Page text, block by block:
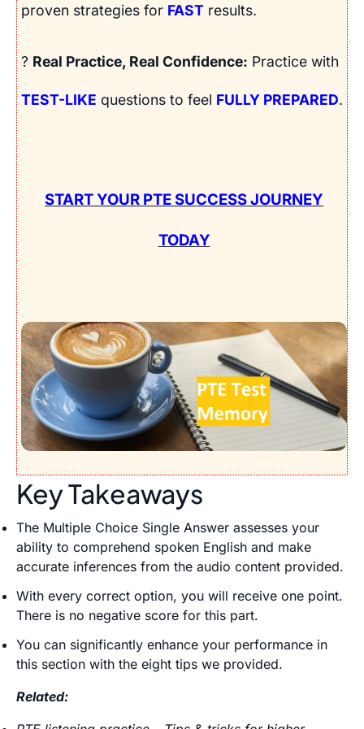
proven strategies for FAST results.
? Real Practice, Real Confidence: Practice with
TEST-LIKE questions to feel FULLY PREPARED.
START YOUR PTE SUCCESS JOURNEY
TODAY
Key Takeaways
The Multiple Choice Single Answer assesses your
ability to comprehend spoken English and make
accurate inferences from the audio content provided.
With every correct option, you will receive one point.
There is no negative score for this part.
You can significantly enhance your performance in
this section with the eight tips we provided.
Related: